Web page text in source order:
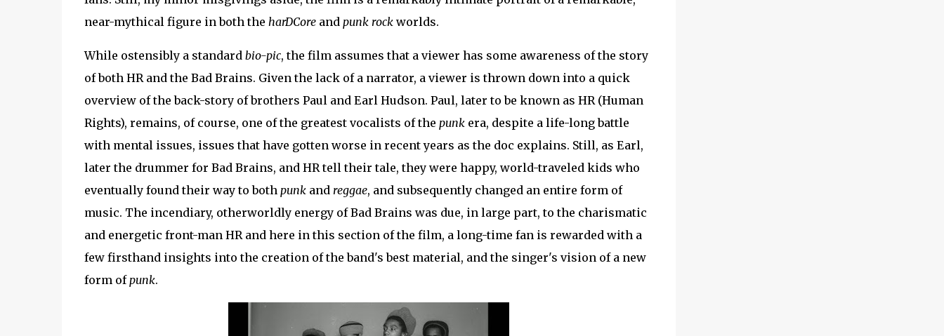
near-mythical figure in both the harDCoreand punk rockworlds.
While ostensibly a standard bio-pic, the film assumes that a viewer has some awareness of the story
of both HR and the Bad Brains. Given the lack of a narrator, a viewer is thrown down into a quick
overview of the back-story of brothers Paul and Earl Hudson. Paul, later to be known as HR (Human
Rights), remains, of course, one of the greatest vocalists of the punkera, despite a life-long battle
with mental issues, issues that have gotten worse in recent years as the doc explains. Still, as Earl,
later the drummer for Bad Brains, and HR tell their tale, they were happy, world-traveled kids who
eventually found their way to both punkand reggae, and subsequently changed an entire form of
music. The incendiary, otherworldly energy of Bad Brains was due, in large part, to the charismatic
and energetic front-man HR and here in this section of the film, a long-time fan is rewarded with a
few firsthand insights into the creation of the band's best material, and the singer's vision of a new
form ofpunk.